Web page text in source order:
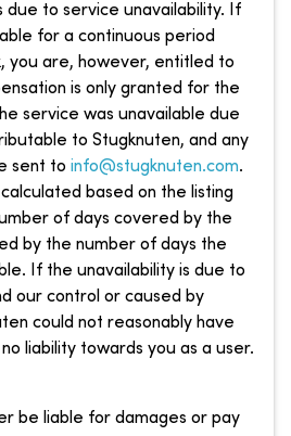
due to service unavailability. If
for a continuous period
you are, however, entitled to
is only granted for the
service was unavailable due
to Stugknuten, and any
sent to info@stugknuten.com.
calculated based on the listing
of days covered by the
by the number of days the
If the unavailability is due to
our control or caused by
could not reasonably have
liability towards you as a user.
be liable for damages or pay